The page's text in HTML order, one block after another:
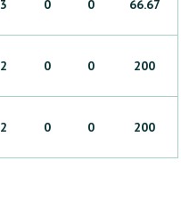
3 0 0 66.67
2 0 0 200
2 0 0 200